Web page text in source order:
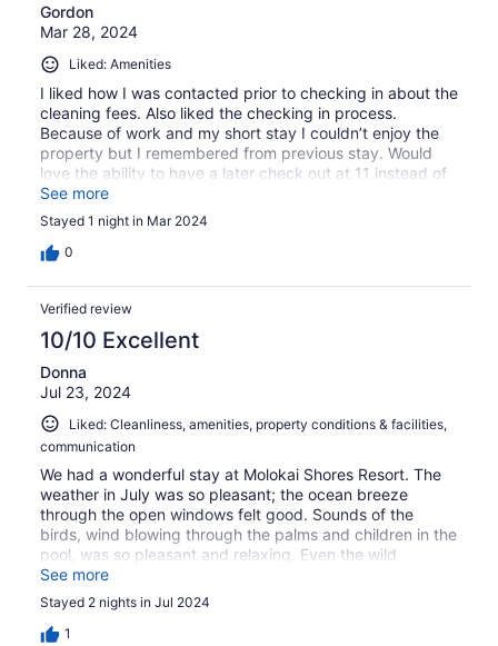
Gordon
Mar 28, 2024
Liked: Amenities
I liked how I was contacted prior to checking in about the
cleaning fees. Also liked the checking in process.
Because of work and my short stay I couldn’t enjoy the
property but I remembered from previous stay. Would
love the ability to have a later check out at 11 instead of
10
See more
Stayed 1 night in Mar 2024
0
Verified review
10/10 Excellent
Donna
Jul 23, 2024
Liked: Cleanliness, amenities, property conditions & facilities,
communication
We had a wonderful stay at Molokai Shores Resort. The
weather in July was so pleasant; the ocean breeze
through the open windows felt good. Sounds of the
birds, wind blowing through the palms and children in the
pool, was so pleasant and relaxing. Even the wild
chickens were well behaved! There was a full kitchen
supplied with cooking utensils, which we used. The
grounds of the resort had friendly neighbors and helpful
staff. The place is less than one mile from family-owned
See more
Stayed 2 nights in Jul 2024
1